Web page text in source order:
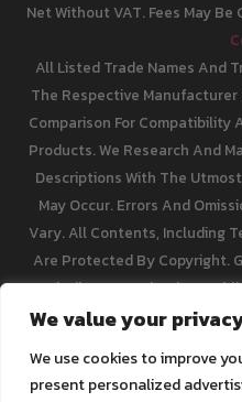
We value your
We use cookies to improve
present personalized
Net Without VAT. Fees May
All Listed Trade Names And
The Respective Manufacturer
Comparison For Compatibility
Products. We Research And
Descriptions With The
May Occur. Errors And
Vary. All Contents, Including
Are Protected By Copyright.
Including Reproduction,
[email protected]